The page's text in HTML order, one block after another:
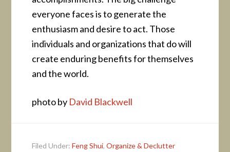
everyone faces is to generate the
enthusiasm and desire to act. Those
individuals and organizations that do will
create enduring benefits for themselves
and the world.
photo by David Blackwell
Filed Under:Feng Shui,Organize & Declutter